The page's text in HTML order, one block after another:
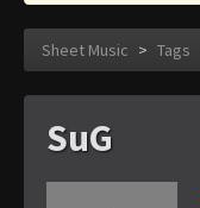
Sheet Music > Tags
SuG